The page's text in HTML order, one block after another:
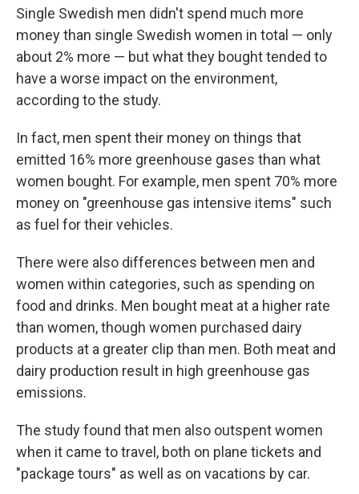
Single Swedish men didn't spend much more
money than single Swedish women in total — only
about 2% more — but what they bought tended to
have a worse impact on the environment,
according to the study.
In fact, men spent their money on things that
emitted 16% more greenhouse gases than what
women bought. For example, men spent 70% more
money on "greenhouse gas intensive items" such
as fuel for their vehicles.
There were also differences between men and
women within categories, such as spending on
food and drinks. Men bought meat at a higher rate
than women, though women purchased dairy
products at a greater clip than men. Both meat and
dairy production result in high greenhouse gas
emissions.
The study found that men also outspent women
when it came to travel, both on plane tickets and
"package tours" as well as on vacations by car.